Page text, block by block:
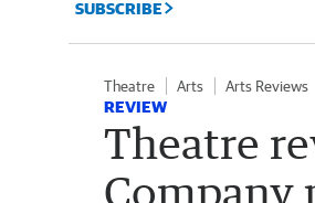
SUBSCRIBE
Theatre Arts Arts Reviews
REVIEW
Theatre
Company